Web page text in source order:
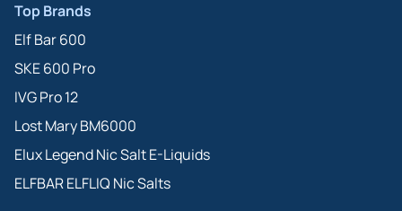
Top Brands
Elf Bar 600
SKE 600 Pro
IVG Pro 12
Lost Mary BM6000
Elux Legend Nic Salt E-Liquids
ELFBAR ELFLIQ Nic Salts